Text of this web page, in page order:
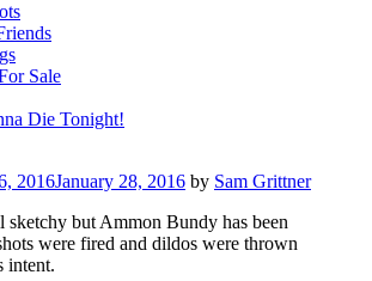
Sale
Die Tonight!
2016January 28, 2016 by Sam Grittner
sketchy but Ammon Bundy has been
were fired and dildos were thrown
intent.